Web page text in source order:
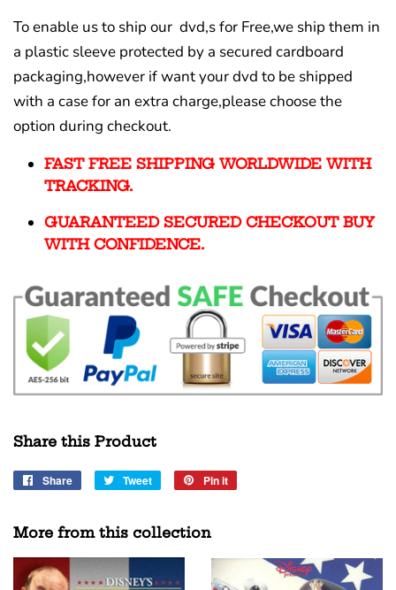
To enable us to ship our dvd,s for Free,we ship them in
a plastic sleeve protected by a secured cardboard
packaging,however if want your dvd to be shipped
with a case for an extra charge,please choose the
option during checkout.
FAST FREE SHIPPING WORLDWIDE WITH
TRACKING.
GUARANTEED SECURED CHECKOUT BUY
WITH CONFIDENCE.
Share this Product
Share
Share
Tweet
Tweet
Pin it
More from this collection